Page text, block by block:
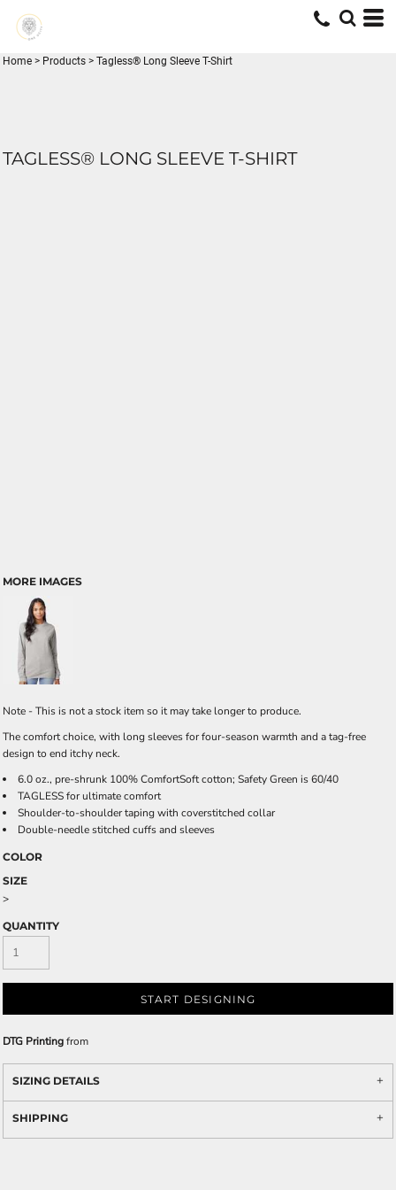
Home > Products > Tagless® Long Sleeve T-Shirt
TAGLESS® LONG SLEEVE T-SHIRT
MORE IMAGES
Note - This is not a stock item so it may take longer to produce.
The comfort choice, with long sleeves for four-season warmth and a tag-free
design to end itchy neck.
6.0 oz., pre-shrunk 100% ComfortSoft cotton; Safety Green is 60/40
TAGLESS for ultimate comfort
Shoulder-to-shoulder taping with coverstitched collar
Double-needle stitched cuffs and sleeves
COLOR
SIZE
>
QUANTITY
START DESIGNING
DTG Printingfrom
SIZING DETAILS
SHIPPING